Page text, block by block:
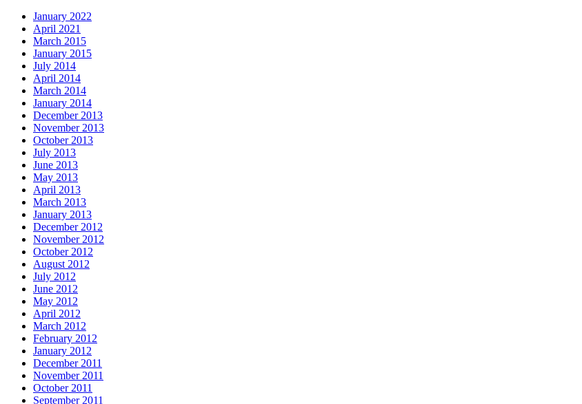
January 2022
April 2021
March 2015
January 2015
July 2014
April 2014
March 2014
January 2014
December 2013
November 2013
October 2013
July 2013
June 2013
May 2013
April 2013
March 2013
January 2013
December 2012
November 2012
October 2012
August 2012
July 2012
June 2012
May 2012
April 2012
March 2012
February 2012
January 2012
December 2011
November 2011
October 2011
September 2011